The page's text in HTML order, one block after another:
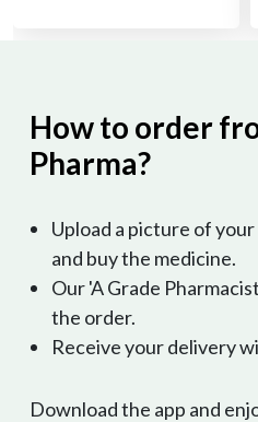
How to order
Pharma?
Upload a picture of
and buy the medicine.
Our 'A Grade
the order.
Receive your delivery
Download the app and